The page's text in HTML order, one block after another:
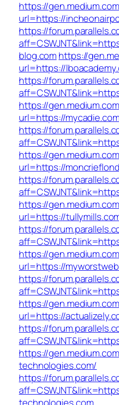
https://
url=https://
https://
blog.comhttps://
url=https://
https://
https://
url=https://
https://
https://
url=https://
https://
https://
url=https://
https://
https://
url=https://
https://
https://
url=https://
https://
https://
technologies.com/
https://